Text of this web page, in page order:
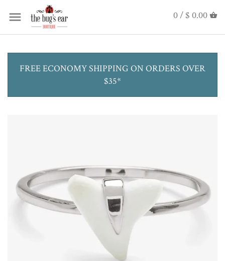
0 / $ 0.00
FREE ECONOMY SHIPPING ON ORDERS OVER
$35*